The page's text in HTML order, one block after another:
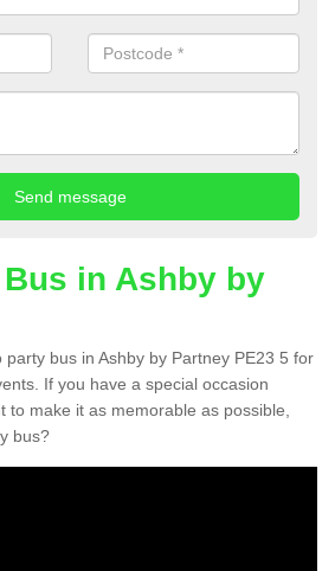
in Ashby by
bus in Ashby by Partney PE23 5 for
If you have a special occasion
to make it as memorable as possible,
bus?